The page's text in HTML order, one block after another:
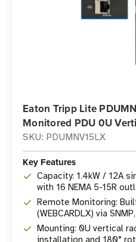
Eaton Tripp Lite
Monitored PDU 0U
SKU: PDUMNV15LX
Key Features
Capacity: 1.4kW / 12A
with 16 NEMA 5-15R
Remote Monitoring:
(WEBCARDLX) via
web browser
Mounting: 0U vertical
installation and 180°